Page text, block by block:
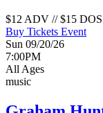
$12 ADV // $15 DOS
Buy Tickets Event
Sun 09/20/26
7:00PM
All Ages
music